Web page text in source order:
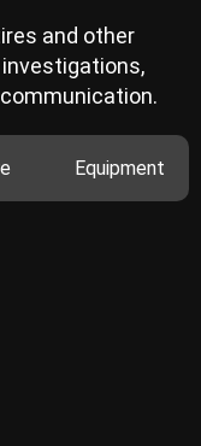
and other
Equipment